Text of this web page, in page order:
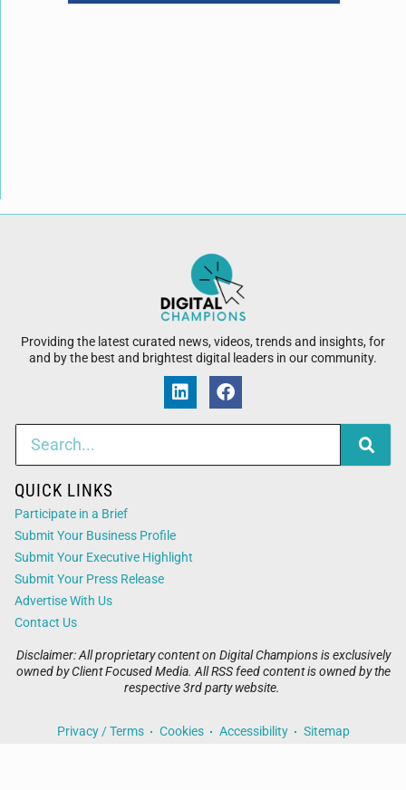
Providing the latest curated news, videos, trends and insights, for
and by the best and brightest digital leaders in our community.
Disclaimer: All proprietary content on Digital Champions is exclusively
owned by Client Focused Media. All RSS feed content is owned by the
respective 3rd party website.
Privacy / Terms Cookies Accessibility Sitemap
QUICK LINKS
Participate in a Brief
Submit Your Business Profile
Submit Your Executive Highlight
Submit Your Press Release
Advertise With Us
Contact Us